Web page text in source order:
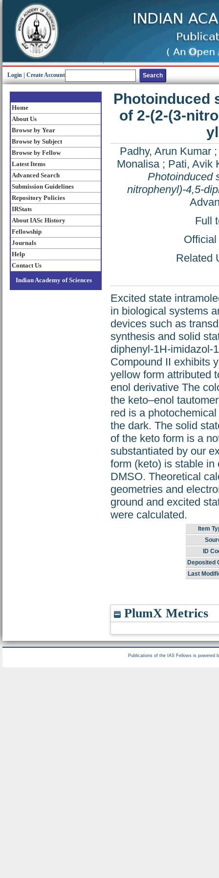
Login Create Account
Home
About Us
Browse by Year
Browse by Subject
Browse by Fellow
Latest Items
Advanced Search
Submission Guidelines
Repository Policies
IRStats
About IASc History
Fellowship
Journals
Help
Contact Us
Indian Academy of Sciences
Photoinduced
of 2-(2-(3-
Padhy, Arun Kumar
Monalisa; Pati, Avik
Photoinduced
nitrophenyl)-4,5-
Full
Related
Excited state
in biological systems
devices such as
synthesis and solid
diphenyl-1H-imidazol-
Compound II exhibits
yellow form attributed
enol derivative The
the keto–enol
red is a
the dark. The solid
of the keto form is a
substantiated by our
form (keto) is stable
DMSO. Theoretical
geometries and
ground and excited
were calculated.
Item
ID
Deposited
Last
PlumX Metrics
Publications of the IAS Fellows is powered